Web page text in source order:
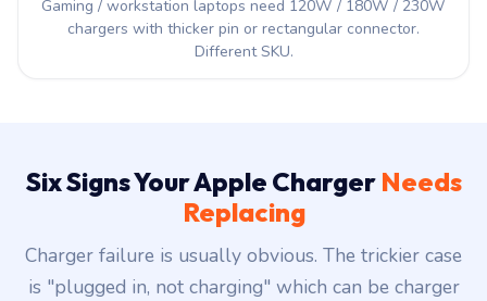
Gaming / workstation laptops need 120W / 180W / 230W
chargers with thicker pin or rectangular connector.
Different SKU.
Six Signs Your Apple Charger Needs
Replacing
Charger failure is usually obvious. The trickier case
is "plugged in, not charging" which can be charger